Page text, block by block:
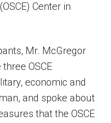
Center in
Mr. McGregor
OSCE
economic and
and spoke about
that the OSCE